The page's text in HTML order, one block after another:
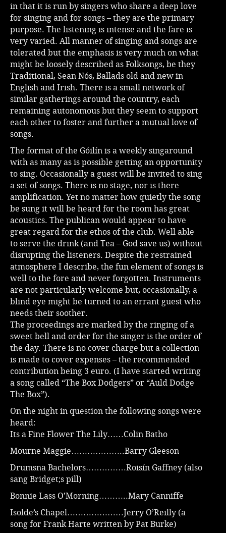
in that it is run by singers who share a deep love
for singing and for songs – they are the primary
purpose. The listening is intense and the fare is
very varied. All manner of singing and songs are
tolerated but the emphasis is very much on what
might be loosely described as Folksongs, be they
Traditional, Sean Nós, Ballads old and new in
English and Irish. There is a small network of
similar gatherings around the country, each
remaining autonomous but they seem to support
each other to foster and further a mutual love of
songs.
The format of the Góilín is a weekly singaround
with as many as is possible getting an opportunity
to sing. Occasionally a guest will be invited to sing
a set of songs. There is no stage, nor is there
amplification. Yet no matter how quietly the song
be sung it will be heard for the room has great
acoustics. The publican would appear to have
great regard for the ethos of the club. Well able
to serve the drink (and Tea – God save us) without
disrupting the listeners. Despite the restrained
atmosphere I describe, the fun element of songs is
well to the fore and never forgotten. Instruments
are not particularly welcome but, occasionally, a
blind eye might be turned to an errant guest who
needs their soother.
The proceedings are marked by the ringing of a
sweet bell and order for the singer is the order of
the day. There is no cover charge but a collection
is made to cover expenses – the recommended
contribution being 3 euro. (I have started writing
a song called “The Box Dodgers” or “Auld Dodge
The Box”).
On the night in question the following songs were
heard:
Its a Fine Flower The Lily……Colin Batho
Mourne Maggie………………..Barry Gleeson
Drumsna Bachelors……………Roisín Gaffney (also
sang Bridget;s pill)
Bonnie Lass O’Morning………..Mary Canniffe
Isolde’s Chapel…………………Jerry O’Reilly (a
song for Frank Harte written by Pat Burke)